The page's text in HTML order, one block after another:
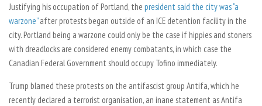
Justifying his occupation of Portland, the president said the city was “a
warzone”after protests began outside of an ICE detention facility in the
city. Portland being a warzone could only be the case if hippies and stoners
with dreadlocks are considered enemy combatants, in which case the
Canadian Federal Government should occupy Tofino immediately.
Trump blamed these protests on the antifascist group Antifa, which he
recently declared a terrorist organisation, an inane statement as Antifa